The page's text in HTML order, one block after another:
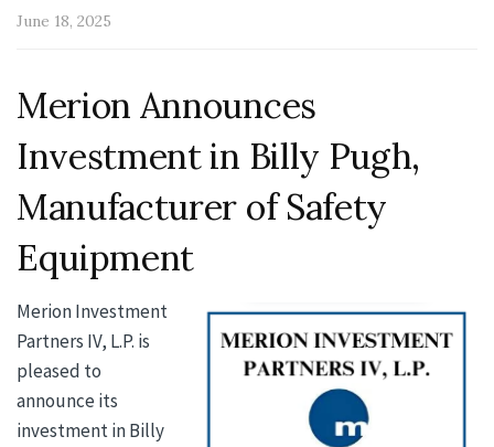
June 18, 2025
Merion Announces
Investment in Billy Pugh,
Manufacturer of Safety
Equipment
Merion Investment
Partners IV, L.P. is
pleased to
announce its
investment in Billy